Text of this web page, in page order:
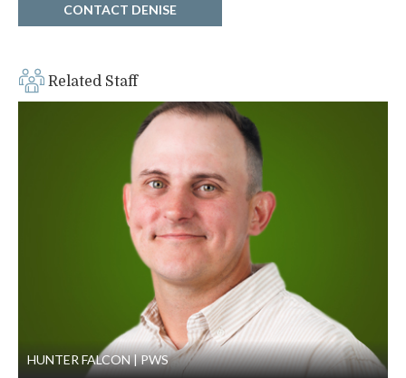
CONTACT DENISE
Related Staff
HUNTER FALCON PWS